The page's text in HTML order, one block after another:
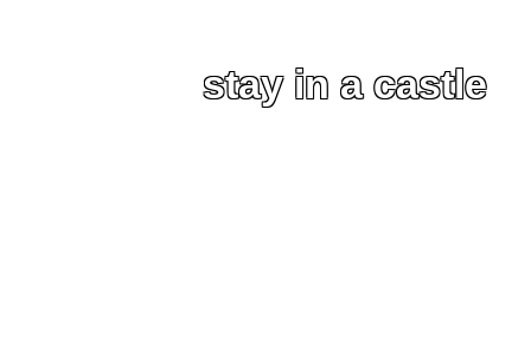
stay in a castle